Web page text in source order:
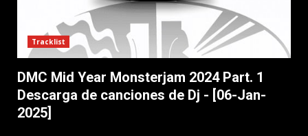
Tracklist
DMC Mid Year Monsterjam 2024 Part. 1
Descarga de canciones de Dj - [06-Jan-
2025]